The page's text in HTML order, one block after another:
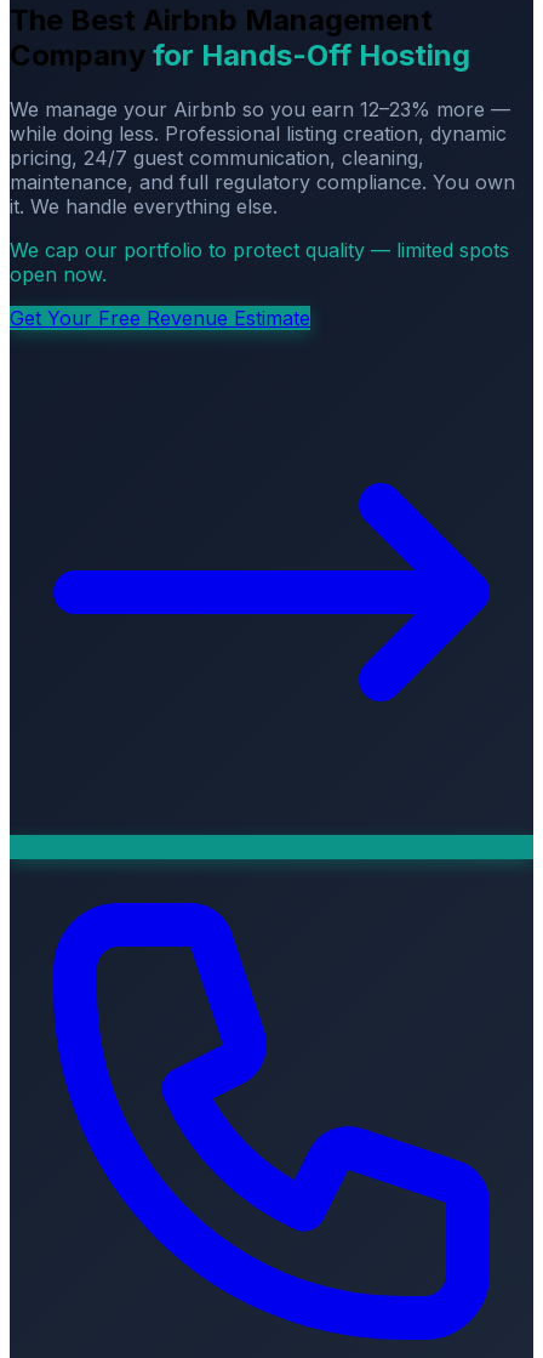
The Best Airbnb Management
Company for Hands-Off Hosting
We manage your Airbnb so you earn 12–23% more —
while doing less. Professional listing creation, dynamic
pricing, 24/7 guest communication, cleaning,
maintenance, and full regulatory compliance. You own
it. We handle everything else.
We cap our portfolio to protect quality — limited spots
open now.
Get Your Free Revenue Estimate